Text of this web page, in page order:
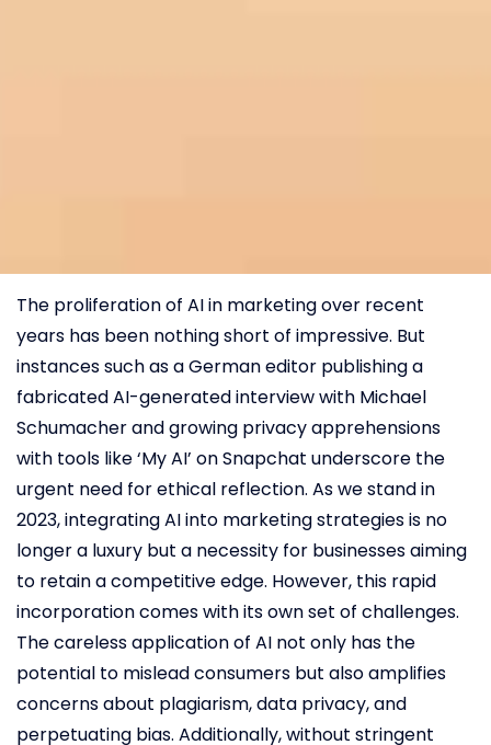
The proliferation of AI in marketing over recent
years has been nothing short of impressive. But
instances such as a German editor publishing a
fabricated AI-generated interview with Michael
Schumacher and growing privacy apprehensions
with tools like ‘My AI’ on Snapchat underscore the
urgent need for ethical reflection. As we stand in
2023, integrating AI into marketing strategies is no
longer a luxury but a necessity for businesses aiming
to retain a competitive edge. However, this rapid
incorporation comes with its own set of challenges.
The careless application of AI not only has the
potential to mislead consumers but also amplifies
concerns about plagiarism, data privacy, and
perpetuating bias. Additionally, without stringent